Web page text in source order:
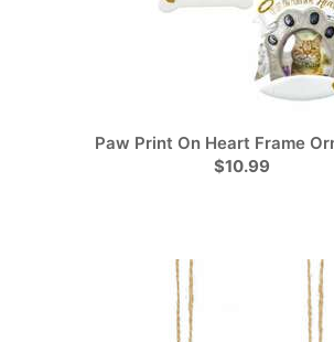
Paw Print On Heart Frame
$10.99